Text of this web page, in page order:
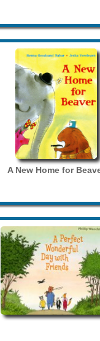
A New Home for